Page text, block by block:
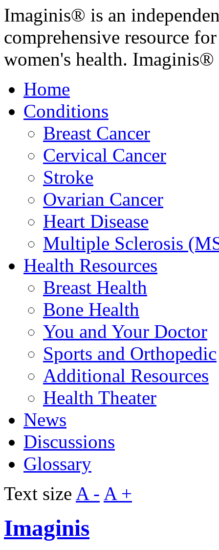
Imaginis® is an
comprehensive resource
women's health. Imaginis®
Home
Conditions
Breast Cancer
Cervical Cancer
Stroke
Ovarian Cancer
Heart Disease
Multiple Sclerosis
Health Resources
Breast Health
Bone Health
You and Your Doctor
Sports and Orthopedic
Additional Resources
Health Theater
News
Discussions
Glossary
Text size A - A +
Imaginis